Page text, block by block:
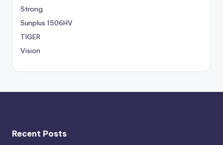
Strong
Sunplus 1506HV
TIGER
Vision
Recent Posts